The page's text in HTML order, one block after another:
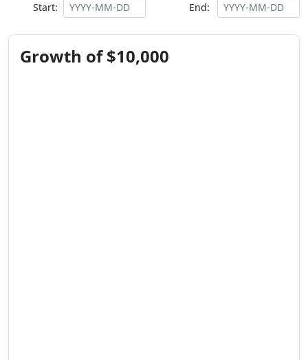
Start: End:
Growth of $10,000